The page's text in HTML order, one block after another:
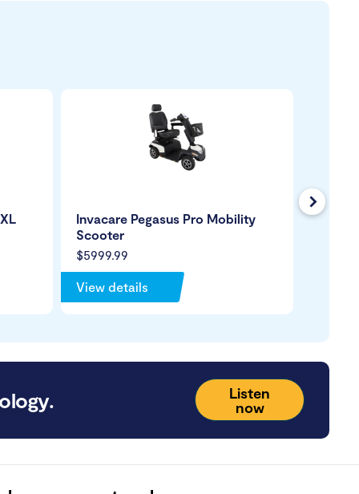
$5999.99
Invacare Pegasus Pro Mobility
Scooter
View details
Pride
Listen
now